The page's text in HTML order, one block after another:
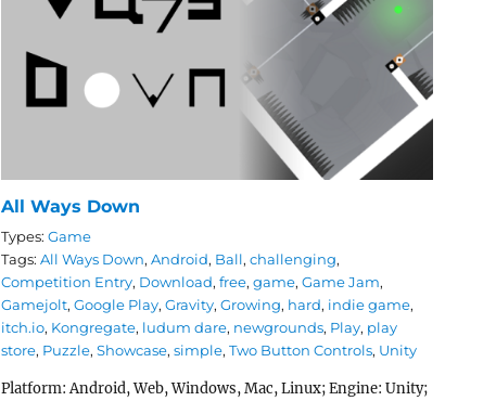
All Ways Down
Types: Game
Tags: All Ways Down, Android, Ball, challenging,
Competition Entry, Download, free, game, Game Jam,
Gamejolt, Google Play, Gravity, Growing, hard, indie game,
itch.io, Kongregate, ludum dare, newgrounds, Play, play
store, Puzzle, Showcase, simple, Two Button Controls, Unity
Platform: Android, Web, Windows, Mac, Linux; Engine: Unity;